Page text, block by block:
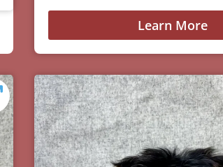
Learn More